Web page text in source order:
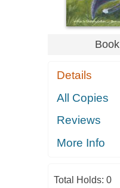
Book
Details
All Copies
Reviews
More Info
Total Holds: 0